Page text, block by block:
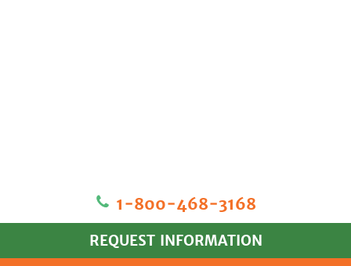
1‐800‐468‐3168
REQUEST INFORMATION